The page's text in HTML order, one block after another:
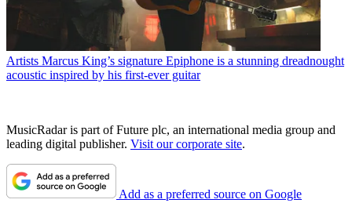
Artists Marcus King’s signature Epiphone is a stunning dreadnought
acoustic inspired by his first-ever guitar
MusicRadar is part of Future plc, an international media group and
leading digital publisher. Visit our corporate site.
Add as a preferred source on Google